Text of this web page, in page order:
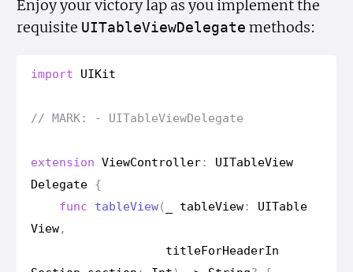
Enjoy your victory lap as you implement the
requisite UITableViewDelegate methods:
import UIKit
// MARK: - UITableViewDelegate
extension ViewController: UITableView
Delegate {
func
tableView( tableView:
UITable
View,
titleForHeaderIn